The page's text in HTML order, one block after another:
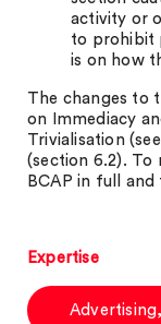
activity or
to prohibit
is on how
The changes to
on Immediacy
Trivialisation
(section 6.2). To
BCAP in full
Expertise